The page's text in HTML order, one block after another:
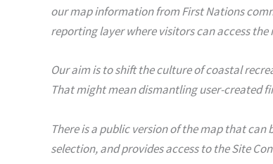
our map information from First Nations
reporting layer where visitors can access
Our aim is to shift the culture of coastal
That might mean dismantling user-created
There is a public version of the map that
selection, and provides access to the Site